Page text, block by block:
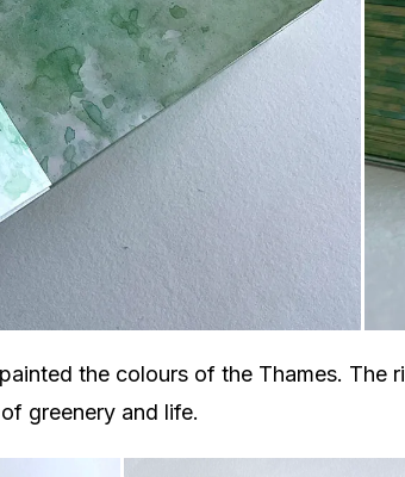
the colours of the Thames.
greenery and life.